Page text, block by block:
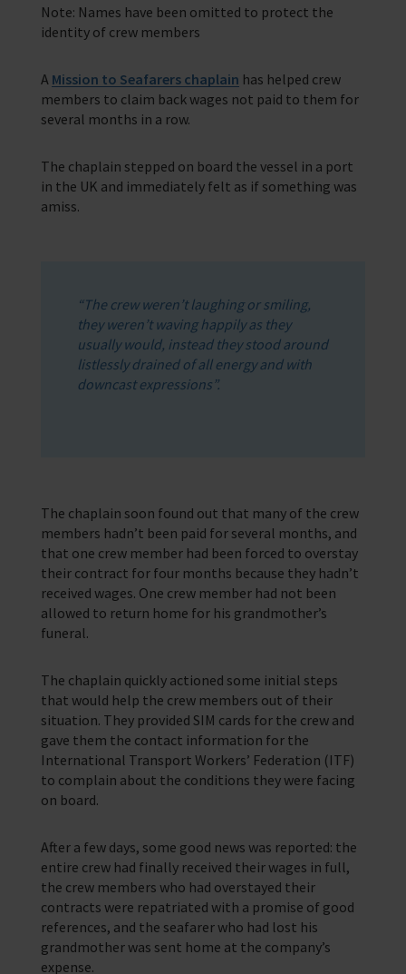
Training Programmes
Trust & Foundations
Support Us
Sea Sunday
Appeals
In Memory
Note: Names have been omitted to protect the
identity of crew members
A Mission to Seafarers chaplain has helped crew
members to claim back wages not paid to them for
several months in a row.
The chaplain stepped on board the vessel in a port
in the UK and immediately felt as if something was
amiss.
“The crew weren’t laughing or smiling,
they weren’t waving happily as they
usually would, instead they stood around
listlessly drained of all energy and with
downcast expressions”.
The chaplain soon found out that many of the crew
members hadn’t been paid for several months, and
that one crew member had been forced to overstay
their contract for four months because they hadn’t
received wages. One crew member had not been
allowed to return home for his grandmother’s
funeral.
The chaplain quickly actioned some initial steps
that would help the crew members out of their
situation. They provided SIM cards for the crew and
gave them the contact information for the
International Transport Workers’ Federation (ITF)
to complain about the conditions they were facing
on board.
After a few days, some good news was reported: the
entire crew had finally received their wages in full,
the crew members who had overstayed their
contracts were repatriated with a promise of good
references, and the seafarer who had lost his
grandmother was sent home at the company’s
expense.